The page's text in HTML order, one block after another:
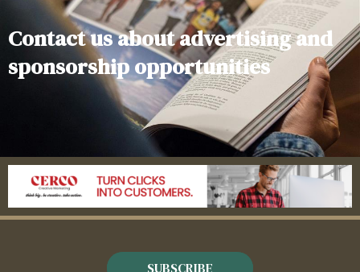
Contact us about advertising and
sponsorship opportunities
SUBSCRIBE